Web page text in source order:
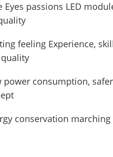
passions LED
feeling Experience,
consumption,
conservation